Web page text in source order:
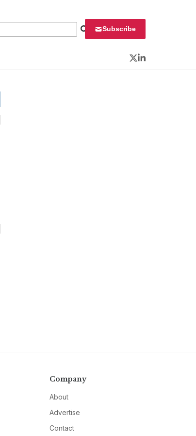
Subscribe
Twitter
LinkedIn
Company
About
Advertise
Contact